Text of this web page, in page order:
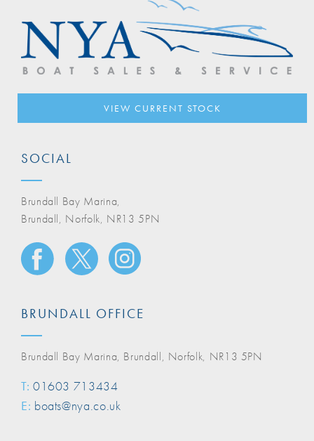
VIEW CURRENT STOCK
SOCIAL
Brundall Bay Marina,
Brundall, Norfolk, NR13 5PN
BRUNDALL OFFICE
Brundall Bay Marina, Brundall, Norfolk, NR13 5PN
T: 01603 713434
E: boats@nya.co.uk